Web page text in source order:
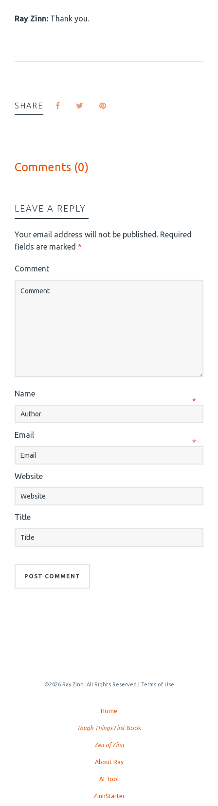
Ray Zinn: Thank you.
SHARE
Comments (0)
LEAVE A REPLY
Your email address will not be published. Required
fields are marked *
Comment
Name
*
Email
*
Website
Title
©2026 Ray Zinn. All Rights Reserved | Terms of Use
Home
Tough Things FirstBook
Zen of Zinn
About Ray
AI Tool
ZinnStarter